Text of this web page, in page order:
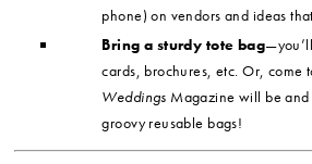
phone) on vendors and ideas
Bring a sturdy tote bag
cards, brochures, etc. Or, come
Weddings Magazine will be
groovy reusable bags!